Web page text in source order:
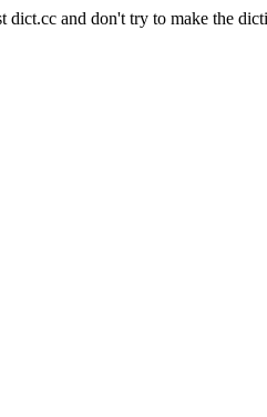
dict.cc and don't try to make the